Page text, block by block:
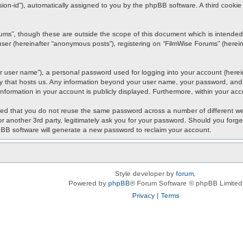
id”), automatically assigned to you by the phpBB software. A third
though these are outside the scope of this document which is
“anonymous posts”), registering on “FilmWise Forums”
name”), a personal password used for logging into your account
hosts us. Any information beyond your user name, your password,
in your account is publicly displayed. Furthermore, within your
that you do not reuse the same password across a number of different
another 3rd party, legitimately ask you for your password. Should you
software will generate a new password to reclaim your account.
Style developer by forum
Powered by phpBB® Forum Software © phpBB Limited
Privacy| Terms